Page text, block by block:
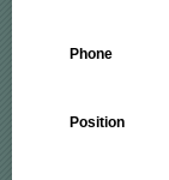
Phone
Position